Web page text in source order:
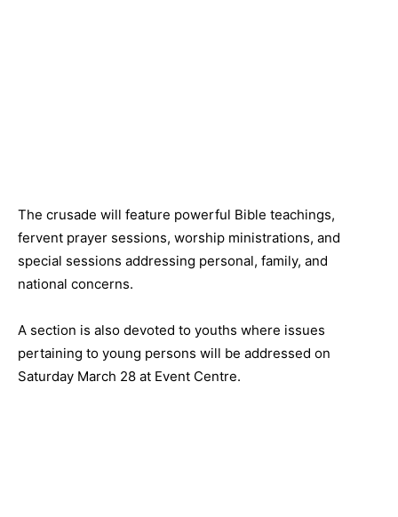
The crusade will feature powerful Bible teachings,
fervent prayer sessions, worship ministrations, and
special sessions addressing personal, family, and
national concerns.
A section is also devoted to youths where issues
pertaining to young persons will be addressed on
Saturday March 28 at Event Centre.